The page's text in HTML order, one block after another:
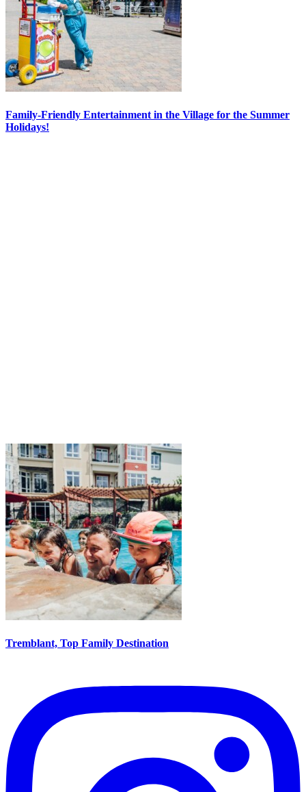
Family-Friendly Entertainment in the Village for the Summer
Holidays!
Tremblant, Top Family Destination